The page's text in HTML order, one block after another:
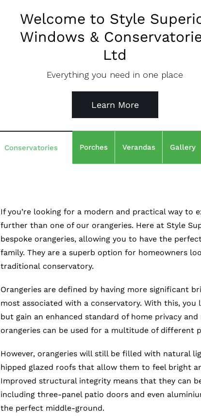
Welcome to Style
Windows &
Ltd
Everything you need in one place
Learn More
Conservatories Porches Verandas Gallery
If you’re looking for a modern and practical way to
further than one of our orangeries. Here at Style
bespoke orangeries, allowing you to have the
family. They are a superb option for homeowners
traditional conservatory.
Orangeries are defined by having more significant
most associated with a conservatory. With this, you
but gain an enhanced standard of home privacy
orangeries can be used for a multitude of different
However, orangeries will still be filled with natural
hipped glazed roofs that allow them to feel bright
Improved structural integrity means that they can
including three-panel patio doors and even
the perfect middle-ground.